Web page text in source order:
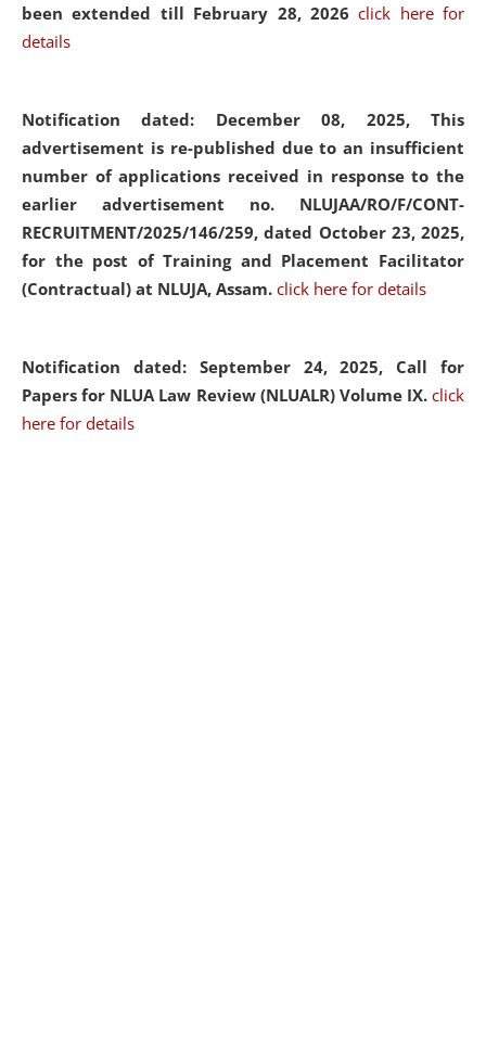
been extended till February 28, 2026click here for
details
Notification dated: December 08, 2025, This
advertisement is re-published due to an insufficient
number of applications received in response to the
earlier advertisement no. NLUJAA/RO/F/CONT-
RECRUITMENT/2025/146/259, dated October 23, 2025,
for the post of Training and Placement Facilitator
(Contractual) at NLUJA, Assam. click here for details
Notification dated: September 24, 2025, Call for
Papers for NLUA Law Review (NLUALR) Volume IX. click
here for details